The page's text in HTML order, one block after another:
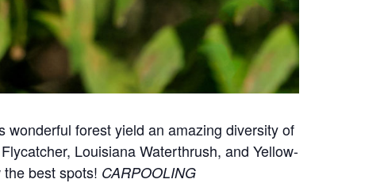
wonderful forest yield an amazing diversity of
Louisiana Waterthrush, and Yellow-
best spots! CARPOOLING